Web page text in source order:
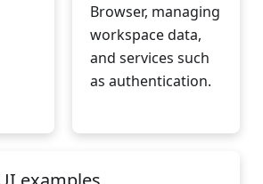
Browser, managing
workspace data,
and services such
as authentication.